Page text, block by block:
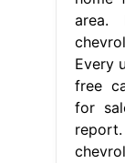
area.
Every
free
for